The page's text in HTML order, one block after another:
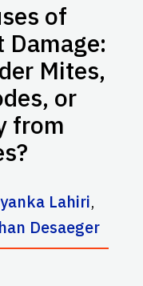
of
Mites,
or
from
Lahiri,
Desaeger